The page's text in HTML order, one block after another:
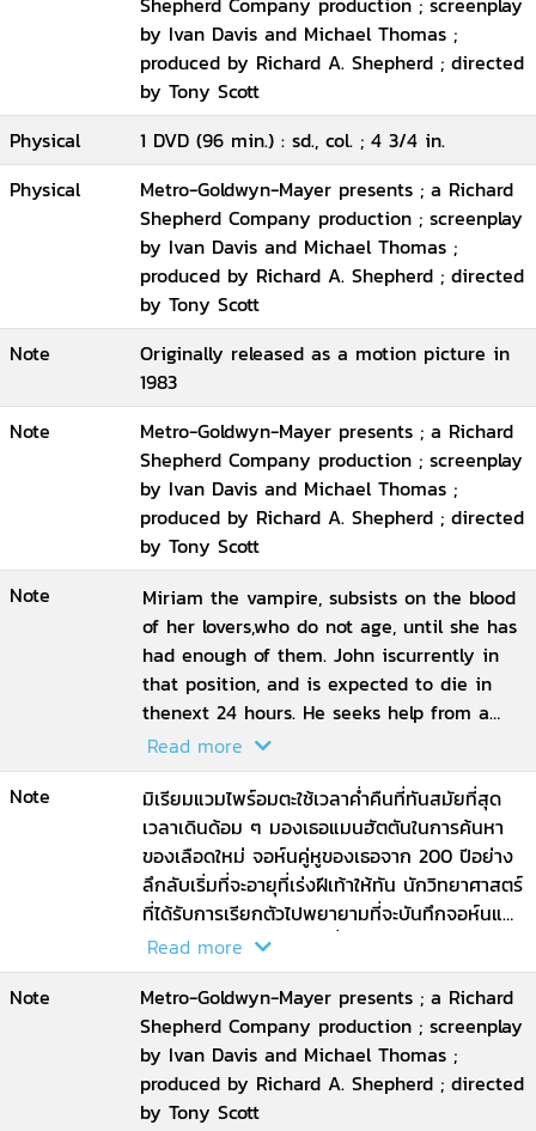
by Ivan Davis and Michael Thomas ;
produced by Richard A. Shepherd ; directed
by Tony Scott
Physical
1 DVD (96 min.) : sd., col. ; 4 3/4 in.
Physical
Metro-Goldwyn-Mayer presents ; a Richard
Shepherd Company production ; screenplay
by Ivan Davis and Michael Thomas ;
produced by Richard A. Shepherd ; directed
by Tony Scott
Note
Originally released as a motion picture in
1983
Note
Metro-Goldwyn-Mayer presents ; a Richard
Shepherd Company production ; screenplay
by Ivan Davis and Michael Thomas ;
produced by Richard A. Shepherd ; directed
by Tony Scott
Note
Miriam the vampire, subsists on the blood
of her lovers,who do not age, until she has
had enough of them. John iscurrently in
that position, and is expected to die in
thenext 24 hours. He seeks help from a
doctor who does notbelieve his story
Read more
Note
มิเรียมแวมไพร์อมตะใช้เวลาค่ำคืนที่ทันสมัย​​ที่สุด
เวลาเดินด้อม ๆ มองเธอแมนฮัตตันในการค้นหา
ของเลือดใหม่ จอห์นคู่หูของเธอจาก 200 ปีอย่าง
ลึกลับเริ่มที่จะอายุที่เร่งฝีเท้าให้ทัน นักวิทยาศาสตร์
ที่ได้รับการเรียกตัวไปพยายามที่จะบันทึกจอห์นและ
ได้รับการดึงเข้าไปสามเหลี่ยมของพวกเขามีเพศ
สัมพันธ์เลือดและความปรารถนา
Read more
Note
Metro-Goldwyn-Mayer presents ; a Richard
Shepherd Company production ; screenplay
by Ivan Davis and Michael Thomas ;
produced by Richard A. Shepherd ; directed
by Tony Scott